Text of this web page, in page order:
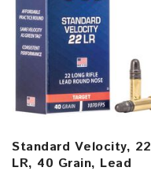
Standard Velocity, 22
LR, 40 Grain, Lead